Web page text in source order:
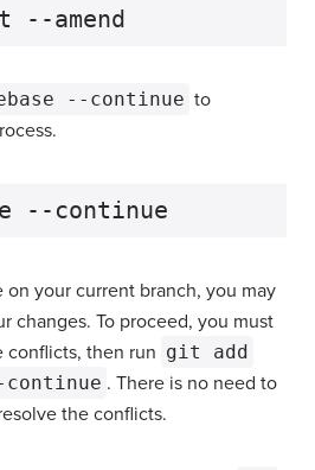
--continue to
on your current branch, you may
changes. To proceed, you must
conflicts, then run git add
. There is no need to
the conflicts.